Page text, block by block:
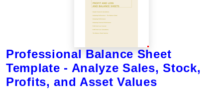
Professional Balance Sheet
Template - Analyze Sales, Stock,
Profits, and Asset Values